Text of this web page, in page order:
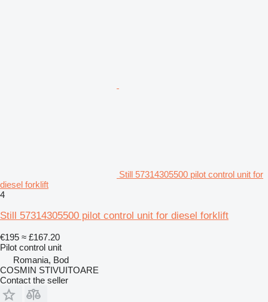
Still 57314305500 pilot control unit for
diesel forklift
4
Still 57314305500 pilot control unit for diesel forklift
€195 ≈ £167.20
Pilot control unit
Romania, Bod
COSMIN STIVUITOARE
Contact the seller